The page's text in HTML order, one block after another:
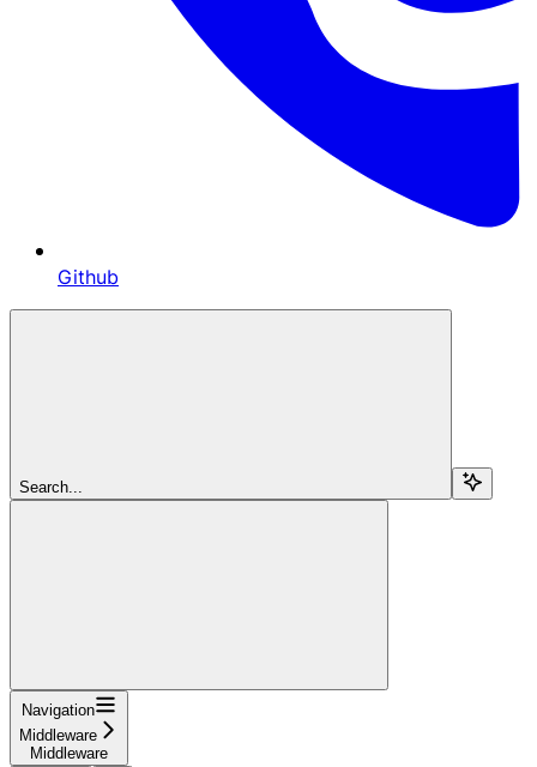
Github
Search...
Navigation
Middleware
Middleware